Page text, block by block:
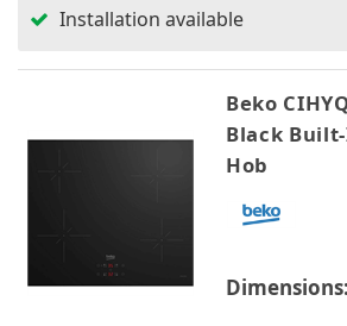
Installation available
Beko
Black
Hob
Dimensions: